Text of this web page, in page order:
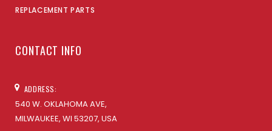
REPLACEMENT PARTS
CONTACT INFO
ADDRESS:
540 W. OKLAHOMA AVE,
MILWAUKEE, WI 53207, USA